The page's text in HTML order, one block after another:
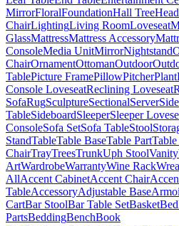
MirrorFloralFoundationHall Tree
ChairLightingLiving RoomLoveseat
GlassMattressMattress Accessory
ConsoleMedia UnitMirrorNightstand
ChairOrnamentOttomanOutdoor
TablePicture FramePillowPitcherPlant
Console LoveseatReclining Loveseat
SofaRugSculptureSectionalServerSide
TableSideboardSleeperSleeper
ConsoleSofa SetSofa TableStool
StandTableTable BaseTable Part
ChairTrayTreesTrunkUph StoolVanity
ArtWardrobeWarrantyWine Rack
AllAccent CabinetAccent Chair
TableAccessoryAdjustable Base
CartBar StoolBar Table SetBasketBed
PartsBeddingBenchBook